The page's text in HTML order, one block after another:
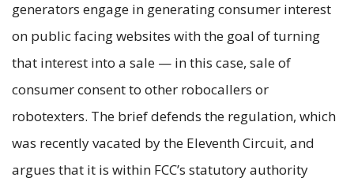
generators engage in generating consumer interest
on public facing websites with the goal of turning
that interest into a sale — in this case, sale of
consumer consent to other robocallers or
robotexters. The brief defends the regulation, which
was recently vacated by the Eleventh Circuit, and
argues that it is within FCC’s statutory authority